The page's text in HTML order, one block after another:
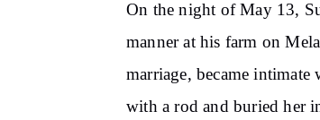
On the night of May 13,
manner at his farm on
marriage, became
with a rod and buried her